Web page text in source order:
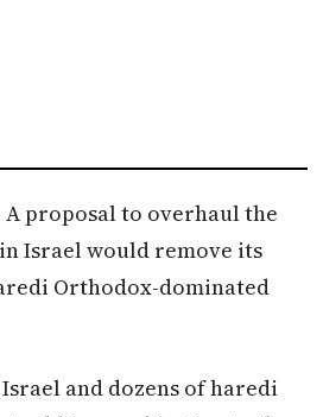
proposal to overhaul the
Israel would remove its
Orthodox-dominated
and dozens of haredi